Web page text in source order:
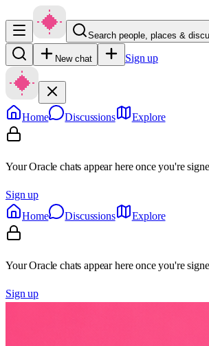
Search people, places &
New chat Sign up
Home Discussions Explore
Your Oracle chats appear here once you're
Sign up
Home
Discussions Explore
Your Oracle chats appear here once you're
Sign up